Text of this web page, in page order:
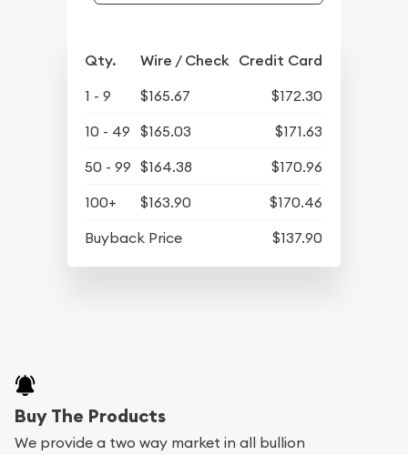
Qty. Wire / Check Credit Card
1 - 9 $165.67
$172.30
10 - 49
$165.03
$171.63
50 - 99 $164.38
$170.96
100+
$163.90
$170.46
Buyback Price
$137.90
Buy The Products
We provide a two way market in all bullion